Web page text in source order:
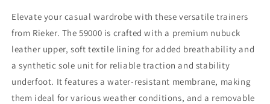
Elevate your casual wardrobe with these versatile trainers
from Rieker. The 59000 is crafted with a premium nubuck
leather upper, soft textile lining for added breathability and
a synthetic sole unit for reliable traction and stability
underfoot. It features a water-resistant membrane, making
them ideal for various weather conditions, and a removable